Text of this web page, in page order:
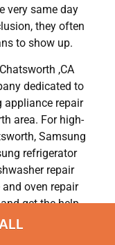
very same day
they often
to show up.
,CA
dedicated to
appliance repair
area. For high-
Samsung
refrigerator
repair
oven repair
get the help
hassles.